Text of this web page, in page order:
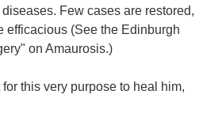
Few cases are restored,
efficacious (See the Edinburgh
on Amaurosis.)
this very purpose to heal him,